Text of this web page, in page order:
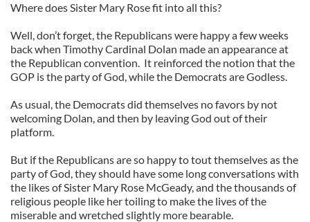
Where does Sister Mary Rose fit into all this?
Well, don’t forget, the Republicans were happy a few weeks
back when Timothy Cardinal Dolan made an appearance at
the Republican convention. It reinforced the notion that the
GOP is the party of God, while the Democrats are Godless.
As usual, the Democrats did themselves no favors by not
welcoming Dolan, and then by leaving God out of their
platform.
But if the Republicans are so happy to tout themselves as the
party of God, they should have some long conversations with
the likes of Sister Mary Rose McGeady, and the thousands of
religious people like her toiling to make the lives of the
miserable and wretched slightly more bearable.